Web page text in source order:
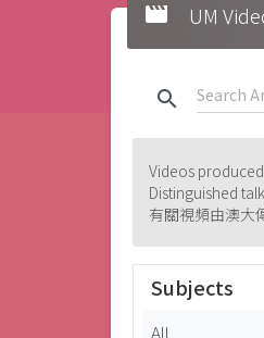
movie UM
search
Videos
Distinguished
有關視頻由澳大
Subjects
All